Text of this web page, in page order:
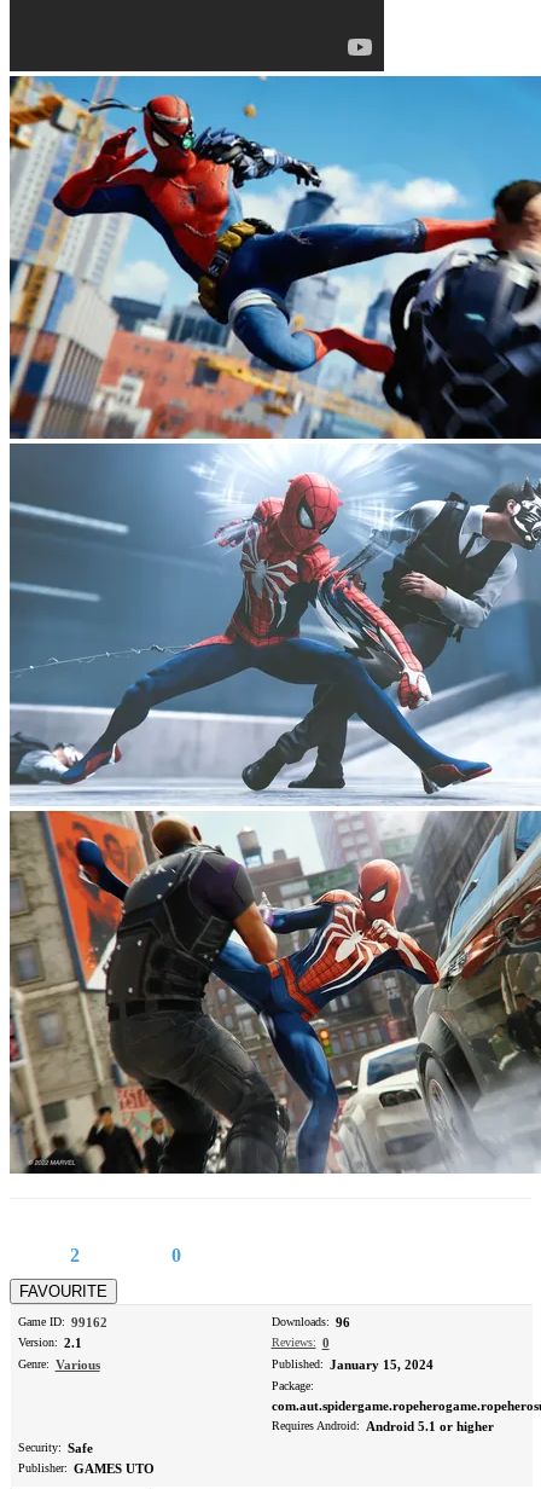
2 0
Game ID: 99162
Version: 2.1
Genre: Various
Downloads: 96
Reviews: 0
Published: January 15, 2024
Package:
Requires Android: Android 5.1 or higher
Security: Safe
Publisher: GAMES UTO